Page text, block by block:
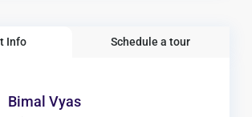
Info Schedule a tour
Bimal Vyas